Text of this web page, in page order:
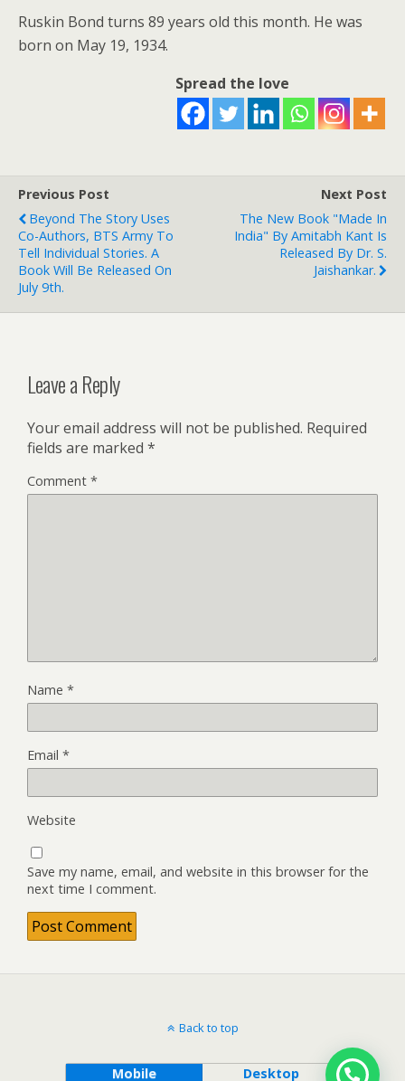
Ruskin Bond turns 89 years old this month. He was
born on May 19, 1934.
Spread the love
Previous Post
Beyond The Story Uses
Co-Authors, BTS Army To
Tell Individual Stories. A
Book Will Be Released On
July 9th.
Next Post
The New Book "Made In
India" By Amitabh Kant Is
Released By Dr. S.
Jaishankar.
Leave a Reply
Your email address will not be published. Required
fields are marked *
Comment *
Name *
Email *
Website
Save my name, email, and website in this browser for the
next time I comment.
Back to top
Mobile Desktop